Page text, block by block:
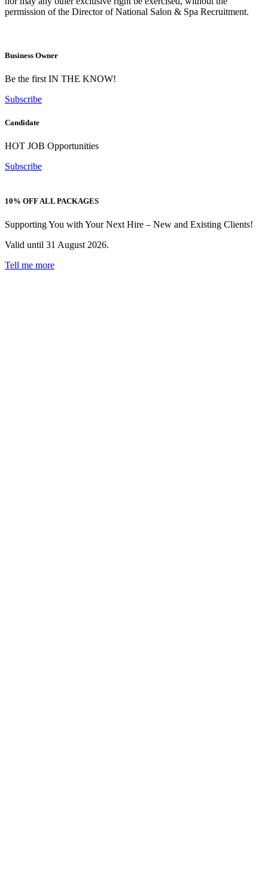
permission of the Director of National Salon & Spa Recruitment.
Business Owner
Be the first IN THE KNOW!
Subscribe
Candidate
HOT JOB Opportunities
Subscribe
10% OFF ALL PACKAGES
Supporting You with Your Next Hire – New and Existing Clients!
Valid until 31 August 2026.
Tell me more